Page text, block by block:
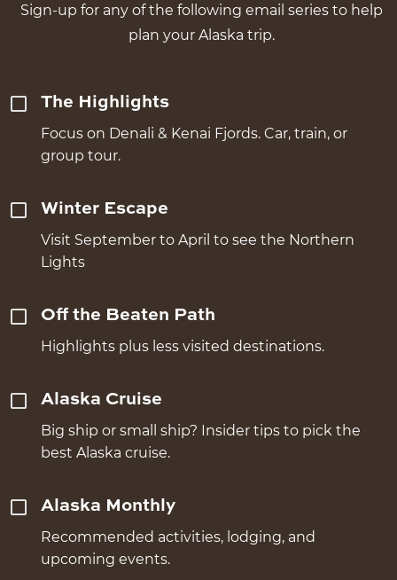
Sign-up for any of the following email series to help
plan your Alaska trip.
The Highlights
Focus on Denali & Kenai Fjords. Car, train, or
group tour.
Winter Escape
Visit September to April to see the Northern
Lights
Off the Beaten Path
Highlights plus less visited destinations.
Alaska Cruise
Big ship or small ship? Insider tips to pick the
best Alaska cruise.
Alaska Monthly
Recommended activities, lodging, and
upcoming events.